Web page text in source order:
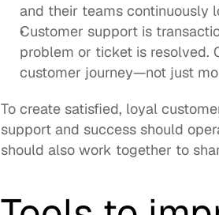
and their teams continuously
Customer support is
problem or ticket is resolved.
customer journey—not just
To create satisfied, loyal
support and success should
should also work together to